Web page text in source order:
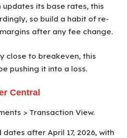
its base rates, this
so build a habit of re-
after any fee change.
close to breakeven, this
pushing it into a loss.
Central
> Transaction View.
after April 17, 2026, with